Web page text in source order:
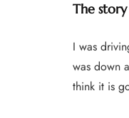
The
I was
was down
think it is